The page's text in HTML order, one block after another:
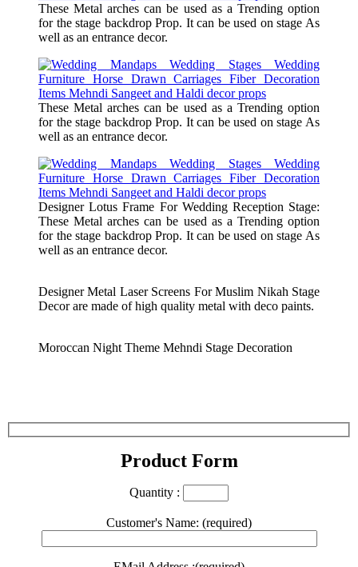
These Metal arches can be used as a Trending option
for the stage backdrop Prop. It can be used on stage As
well as an entrance decor.
These Metal arches can be used as a Trending option
for the stage backdrop Prop. It can be used on stage As
well as an entrance decor.
Designer Lotus Frame For Wedding Reception Stage:
These Metal arches can be used as a Trending option
for the stage backdrop Prop. It can be used on stage As
well as an entrance decor.
Designer Metal Laser Screens For Muslim Nikah Stage
Decor are made of high quality metal with deco paints.
Moroccan Night Theme Mehndi Stage Decoration
Product Form
Quantity :
Customer's Name: (required)